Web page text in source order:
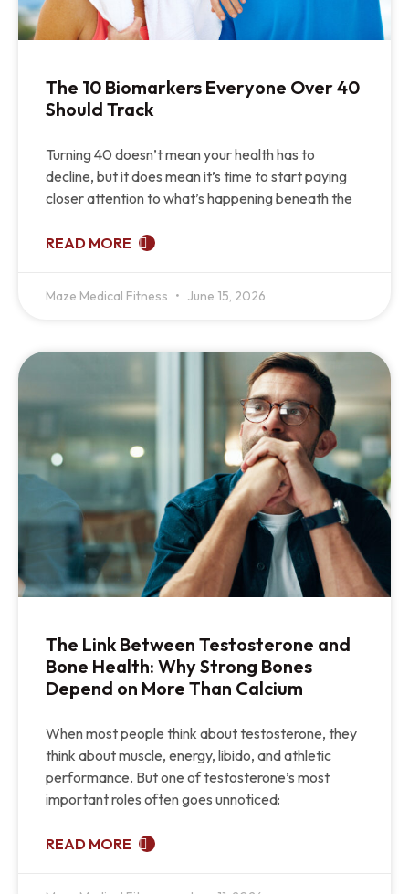
The 10 Biomarkers Everyone Over 40
Should Track
Turning 40 doesn’t mean your health has to
decline, but it does mean it’s time to start paying
closer attention to what’s happening beneath the
READ MORE
Maze Medical Fitness June 15, 2026
The Link Between Testosterone and
Bone Health: Why Strong Bones
Depend on More Than Calcium
When most people think about testosterone, they
think about muscle, energy, libido, and athletic
performance. But one of testosterone’s most
important roles often goes unnoticed:
READ MORE